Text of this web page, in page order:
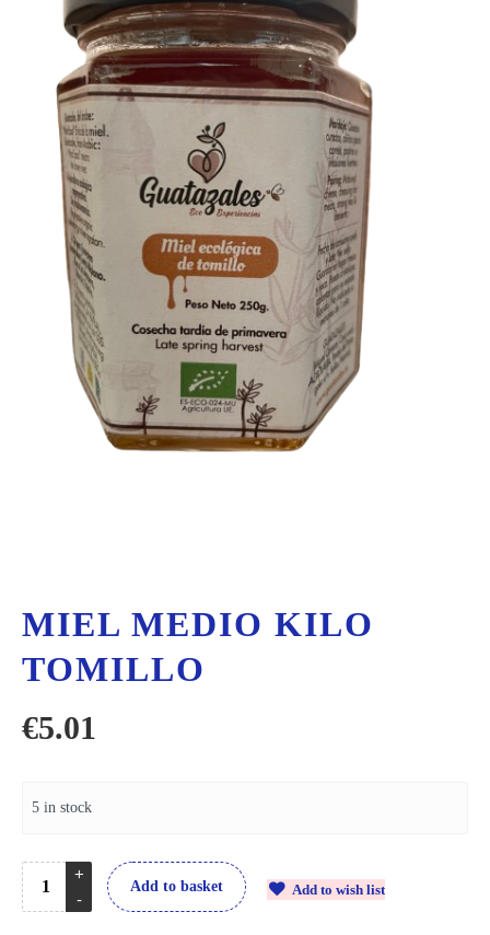
MIEL MEDIO KILO
TOMILLO
€5.01
5 in stock
Add to basket Add to wish list